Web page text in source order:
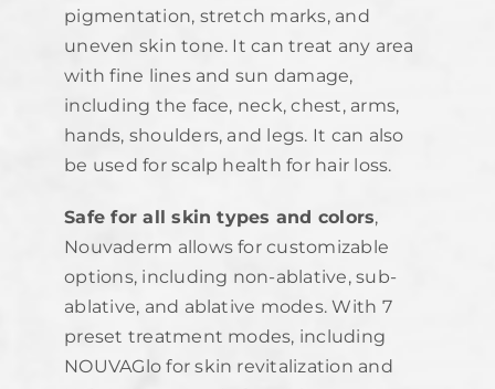
pigmentation, stretch marks, and
uneven skin tone. It can treat any area
with fine lines and sun damage,
including the face, neck, chest, arms,
hands, shoulders, and legs. It can also
be used for scalp health for hair loss.
Safe for all skin types and colors,
Nouvaderm allows for customizable
options, including non-ablative, sub-
ablative, and ablative modes. With 7
preset treatment modes, including
NOUVAGlo for skin revitalization and